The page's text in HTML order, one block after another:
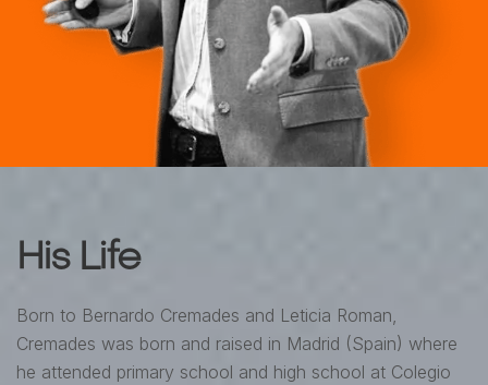
His Life
Born to Bernardo Cremades and Leticia Roman,
Cremades was born and raised in Madrid (Spain) where
he attended primary school and high school at Colegio